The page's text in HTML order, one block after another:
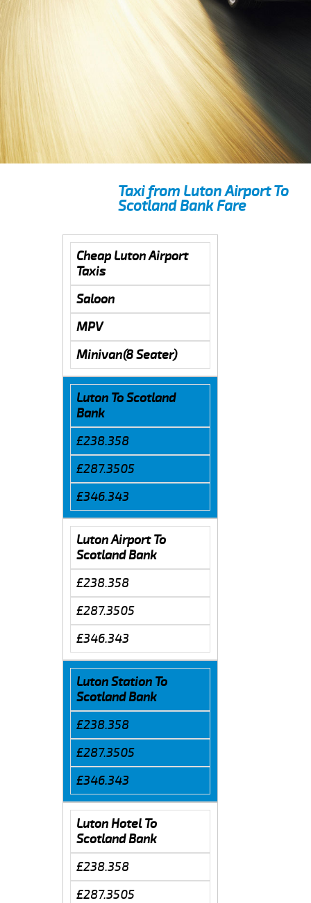
Taxi from Luton Airport To
Scotland Bank Fare
Cheap Luton Airport
Taxis
Saloon
MPV
Minivan(8 Seater)
Luton To Scotland
Bank
£238.358
£287.3505
£346.343
Luton Airport To
Scotland Bank
£238.358
£287.3505
£346.343
Luton Station To
Scotland Bank
£238.358
£287.3505
£346.343
Luton Hotel To
Scotland Bank
£238.358
£287.3505